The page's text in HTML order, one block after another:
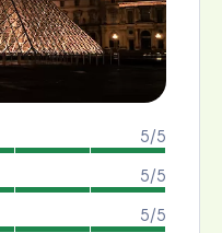
5/5
5/5
5/5